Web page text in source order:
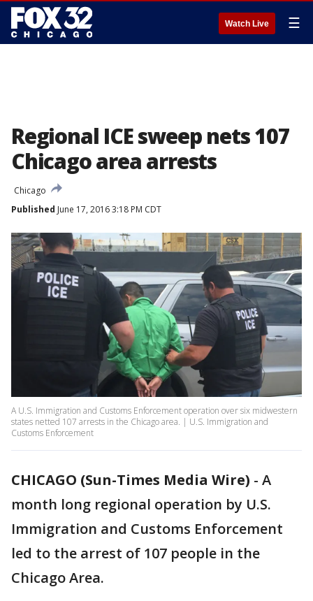
Watch Live ☰
Regional ICE sweep nets 107
Chicago area arrests
Chicago
Published June 17, 2016 3:18 PM CDT
A U.S. Immigration and Customs Enforcement operation over six midwestern
states netted 107 arrests in the Chicago area. | U.S. Immigration and
Customs Enforcement
CHICAGO (Sun-Times Media Wire) - A
month long regional operation by U.S.
Immigration and Customs Enforcement
led to the arrest of 107 people in the
Chicago Area.